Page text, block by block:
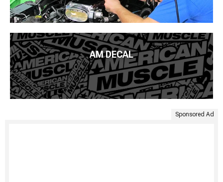
AM DECAL
Sponsored Ad